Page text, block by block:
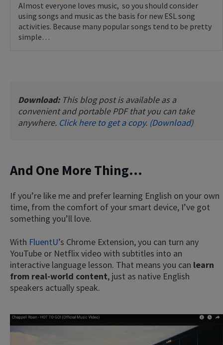
Almost everyone loves music, so you should consider
using songs and music as the basis for new ESL song
activities. Because many popular songs tend to be pretty
simple…
Download: This blog post is available as a
convenient and portable PDF that you can take
anywhere. Click here to get a copy. (Download)
And One More Thing…
If you’re like me and prefer learning English on your own
time, from the comfort of your smart device, I’ve got
something you’ll love.
With FluentU’s Chrome Extension, you can turn any
YouTube or Netflix video with subtitles into an
interactive language lesson. That means you can learn
from real-world content, just as native English
speakers actually speak.